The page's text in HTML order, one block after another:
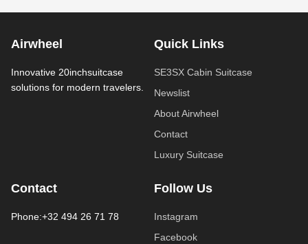
Airwheel
Innovative 20inchsuitcase
solutions for modern travelers.
Quick Links
SE3SX Cabin Suitcase
Newslist
About Airwheel
Contact
Luxury Suitcase
Contact
Phone:+32 494 26 71 78
Follow Us
Instagram
Facebook